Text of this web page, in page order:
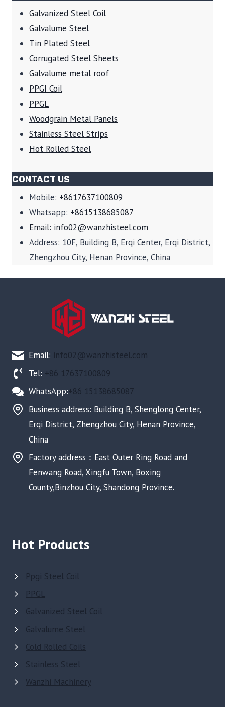
Galvanized Steel Coil
Galvalume Steel
Tin Plated Steel
Corrugated Steel Sheets
Galvalume metal roof
PPGI Coil
PPGL
Woodgrain Metal Panels
Stainless Steel Strips
Hot Rolled Steel
CONTACT US
Mobile: +8617637100809
Whatsapp: +8615138685087
Email: info02@wanzhisteel.com
Address: 10F, Building B, Erqi Center, Erqi District,
Zhengzhou City, Henan Province, China
Email: info02@wanzhisteel.com
Tel: +86 17637100809
WhatsApp:+86 15138685087
Business address: Building B, Shenglong Center,
Erqi District, Zhengzhou City, Henan Province,
China
Factory address：East Outer Ring Road and
Fenwang Road, Xingfu Town, Boxing
County,Binzhou City, Shandong Province.
Hot Products
Ppgi Steel Coil
PPGL
Galvanized Steel Coil
Galvalume Steel
Cold Rolled Coils
Stainless Steel
Wanzhi Machinery